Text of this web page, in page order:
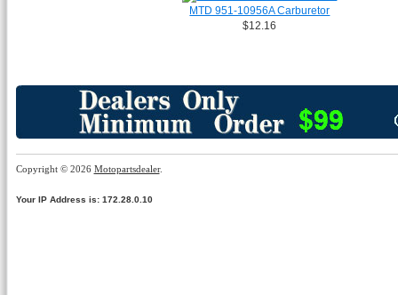
MTD 951-10956A Carburetor
$12.16
Copyright © 2026 Motopartsdealer.
Your IP Address is: 172.28.0.10